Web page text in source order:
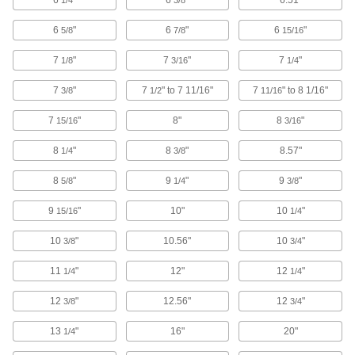
368 products
Rotary Shafts
Pair with gears, sprockets, and bearings to
615 products
Tags
2 products
Fastening and Joining
Spring Button Clips
Join pieces of telescoping tubing using spring
14 products
6 5/8" 67/8" 6 15/16"
7 1/8" 73/16" 7 1/4"
7 3/8" 7 1/2" to 7 11/16" 7 11/16" to 8 1/16"
7 15/16" 8" 83/16"
8 1/4" 83/8" 8.57"
8 5/8" 9 1/4" 93/8"
9 15/16" 10" 10 1/4"
103/8" 10.56" 10 3/4"
11 1/4" 12" 12 1/4"
123/8" 12.56" 12 3/4"
13 1/4" 16" 20"